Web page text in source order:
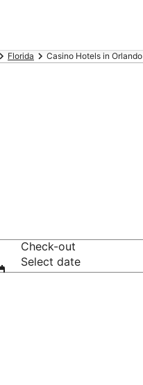
Florida Casino Hotels in Orlando
Check-out
Select date